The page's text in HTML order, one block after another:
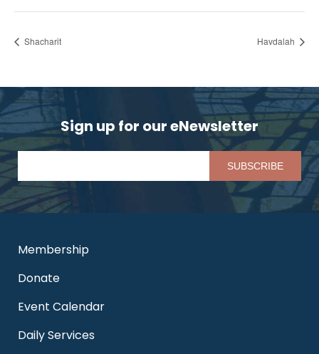
Shacharit Havdalah
Sign up for our eNewsletter
Membership
Donate
Event Calendar
Daily Services